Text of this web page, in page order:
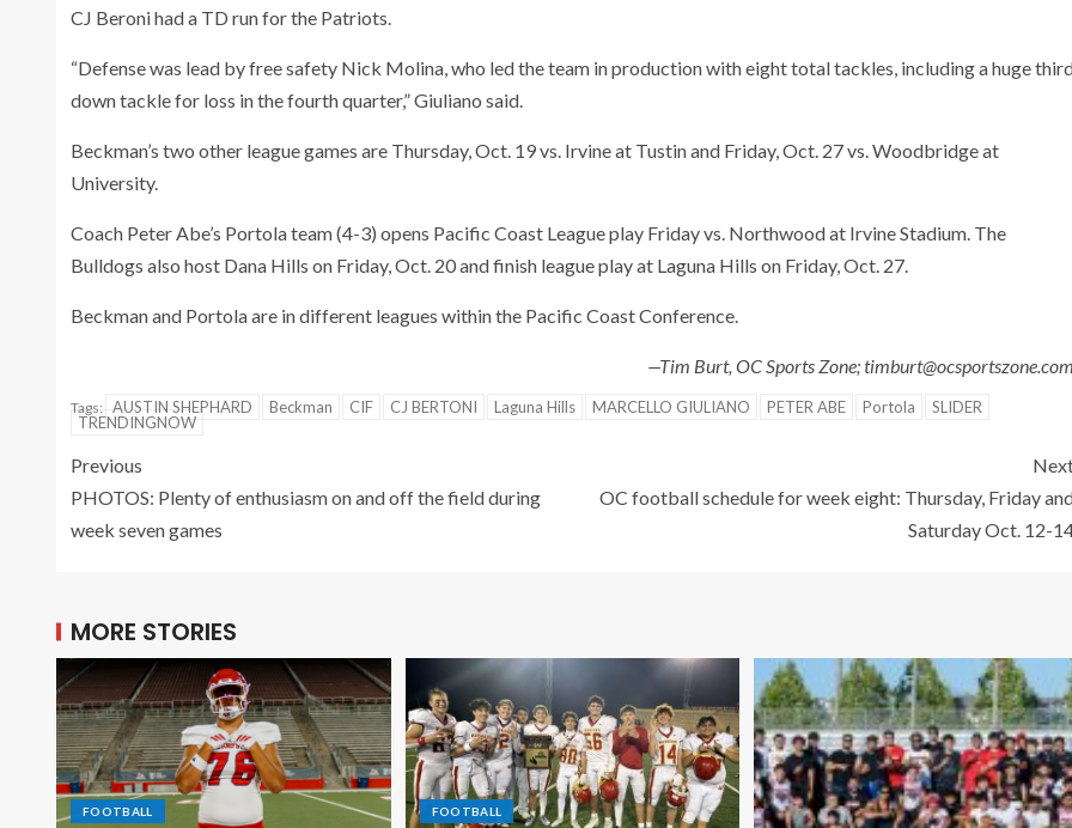
CJ Beroni had a TD run for the Patriots.
“Defense was lead by free safety Nick Molina, who led the team in production with eight total tackles, including a huge
down tackle for loss in the fourth quarter,” Giuliano said.
Beckman’s two other league games are Thursday, Oct. 19 vs. Irvine at Tustin and Friday, Oct. 27 vs. Woodbridge at
University.
Coach Peter Abe’s Portola team (4-3) opens Pacific Coast League play Friday vs. Northwood at Irvine Stadium. The
Bulldogs also host Dana Hills on Friday, Oct. 20 and finish league play at Laguna Hills on Friday, Oct. 27.
Beckman and Portola are in different leagues within the Pacific Coast Conference.
—Tim Burt, OC Sports Zone;
Tags: AUSTIN SHEPHARD Beckman CIF CJ BERTONI Laguna Hills MARCELLO GIULIANO PETER ABE Portola
SLIDER
TRENDINGNOW
Previous
PHOTOS: Plenty of enthusiasm on and off the field during
week seven games
OC football schedule for week eight: Thursday, Friday
Saturday Oct. 12-
MORE STORIES
FOOTBALL FOOTBALL